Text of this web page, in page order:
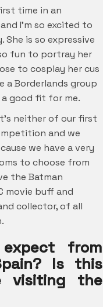
time in an
I’m so excited to
She is so expressive
fun to portray her
to cosplay her cus
a Borderlands group
good fit for me.
neither of our first
and we
we have a very
to choose from
the Batman
movie buff and
collector, of all
from
Is this
visiting the